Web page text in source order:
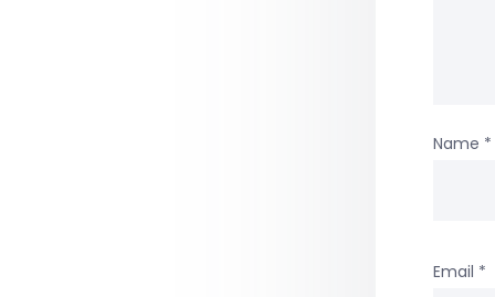
Name *
Email *